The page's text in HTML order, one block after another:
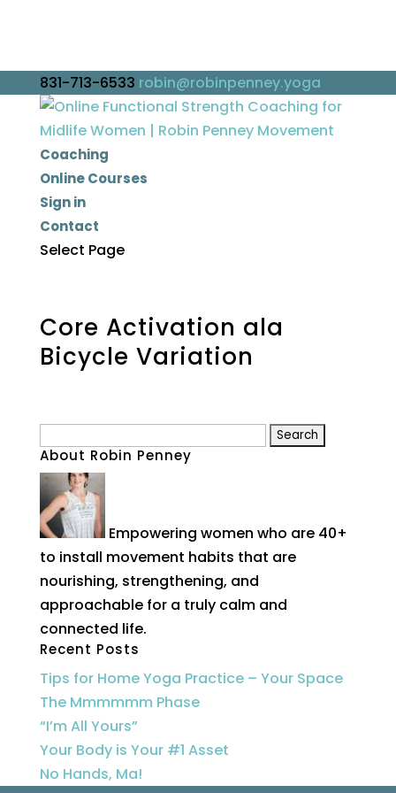
831-713-6533 robin@robinpenney.yoga
Coaching
Online Courses
Sign in
Contact
Select Page
Core Activation ala
Bicycle Variation
for:
About Robin Penney
Empowering women who are 40+
to install movement habits that are
nourishing, strengthening, and
approachable for a truly calm and
connected life.
Recent Posts
Tips for Home Yoga Practice – Your Space
The Mmmmmm Phase
“I’m All Yours”
Your Body is Your #1 Asset
No Hands, Ma!